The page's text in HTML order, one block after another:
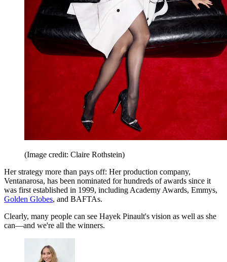
(Image credit: Claire Rothstein)
Her strategy more than pays off: Her production company,
Ventanarosa, has been nominated for hundreds of awards since it
was first established in 1999, including Academy Awards, Emmys,
Golden Globes, and BAFTAs.
Clearly, many people can see Hayek Pinault's vision as well as she
can—and we're all the winners.